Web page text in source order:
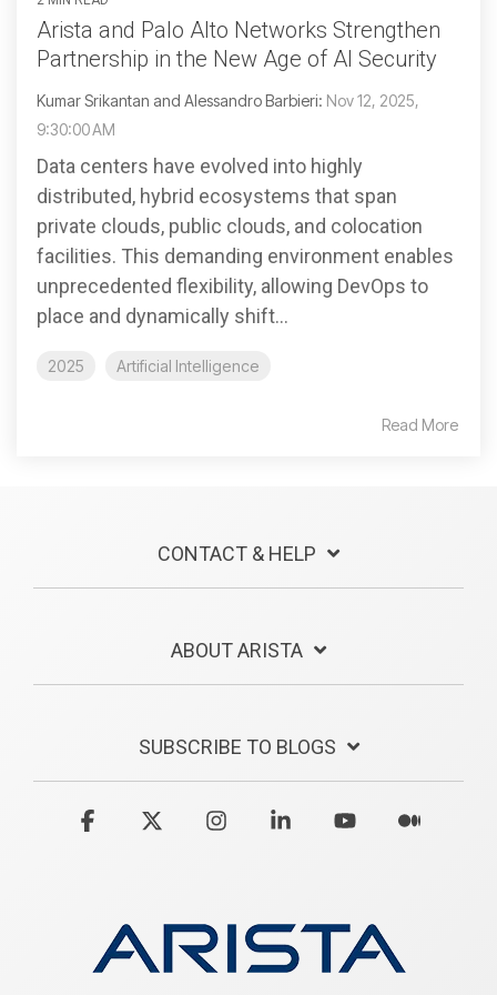
Arista and Palo Alto Networks Strengthen
Partnership in the New Age of AI Security
Kumar Srikantan and Alessandro Barbieri: Nov 12, 2025,
9:30:00 AM
Data centers have evolved into highly
distributed, hybrid ecosystems that span
private clouds, public clouds, and colocation
facilities. This demanding environment enables
unprecedented flexibility, allowing DevOps to
place and dynamically shift...
2025 Artificial Intelligence
Read More
CONTACT & HELP
ABOUT ARISTA
SUBSCRIBE TO BLOGS
Facebook InstagramLinkedin YouTube